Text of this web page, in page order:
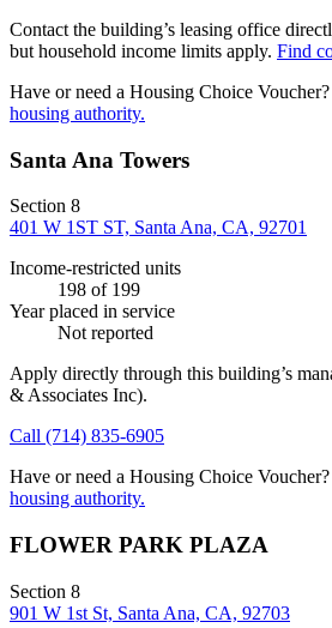
Contact the building’s leasing office
but household income limits apply. Find
Have or need a Housing Choice Voucher?
housing authority.
Santa Ana Towers
Section 8
401 W 1ST ST, Santa Ana, CA, 92701
Income-restricted units
198 of 199
Year placed in service
Not reported
Apply directly through this building’s
& Associates Inc).
Call (714) 835-6905
Have or need a Housing Choice Voucher?
housing authority.
FLOWER PARK PLAZA
Section 8
901 W 1st St, Santa Ana, CA, 92703